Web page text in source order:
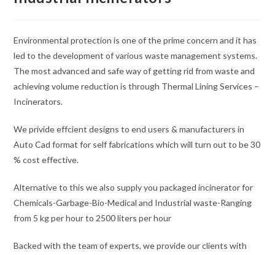
Environmental protection is one of the prime concern and it has
led to the development of various waste management systems.
The most advanced and safe way of getting rid from waste and
achieving volume reduction is through Thermal Lining Services –
Incinerators.
We privide effcient designs to end users & manufacturers in
Auto Cad format for self fabrications which will turn out to be 30
% cost effective.
Alternative to this we also supply you packaged incinerator for
Chemicals-Garbage-Bio-Medical and Industrial waste-Ranging
from 5 kg per hour to 2500 liters per hour
Backed with the team of experts, we provide our clients with